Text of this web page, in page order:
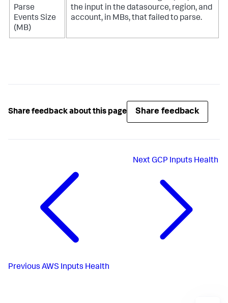
Parse
Events Size
(MB)
the input in the datasource, region, and
account, in MBs, that failed to parse.
Share feedback about this page Share feedback
Previous AWS Inputs Health
NextGCP Inputs Health